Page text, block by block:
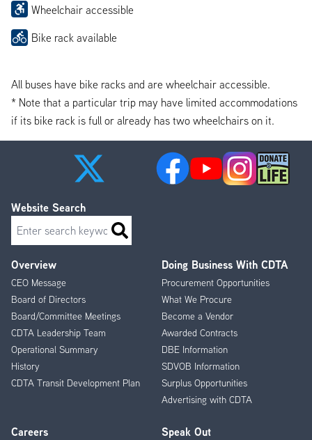
Wheelchair accessible
Bike rack available
All buses have bike racks and are wheelchair accessible.
* Note that a particular trip may have limited accommodations
if its bike rack is full or already has two wheelchairs on it.
Footer
Menu
Overview
CEO Message
Board of Directors
Board/Committee Meetings
CDTA Leadership Team
Operational Summary
History
CDTA Transit Development Plan
Doing Business With CDTA
Procurement Opportunities
What We Procure
Become a Vendor
Awarded Contracts
DBE Information
SDVOB Information
Surplus Opportunities
Advertising with CDTA
Careers Speak Out
Website Search
Search